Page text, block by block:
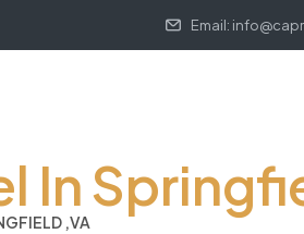
Email:
In
,VA